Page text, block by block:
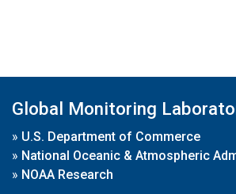
Global Monitoring
» U.S. Department of Commerce
» National Oceanic & Atmospheric
» NOAA Research